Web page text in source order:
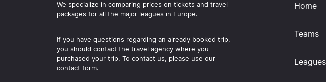
We specialize in comparing prices on tickets and travel
packages for all the major leagues in Europe.
If you have questions regarding an already booked trip,
you should contact the travel agency where you
purchased your trip. To contact us, please use our
contact form.
Home
Teams
Leagues